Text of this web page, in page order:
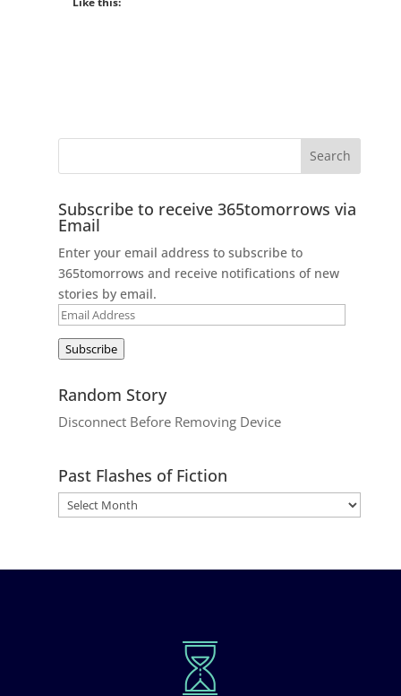
Subscribe to receive 365tomorrows via
Email
Enter your email address to subscribe to
365tomorrows and receive notifications of new
stories by email.
Email
Subscribe
Random Story
Disconnect Before Removing Device
Past Flashes of Fiction